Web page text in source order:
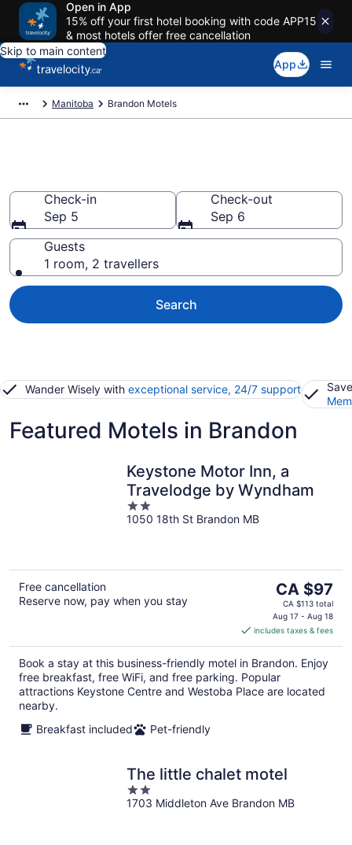
Open in App
15% off your first hotel booking with code APP15
& most hotels offer free cancellation
Skip to main content
App
Manitoba Brandon Motels
Check-in
Sep 5
Check-out
Sep 6
Guests
1 room, 2 travellers
Search
Wander Wisely with exceptional service, 24/7 support
Featured Motels in Brandon
Keystone Motor Inn, a
Travelodge by Wyndham
2
out
1050 18th St Brandon MB
Free cancellation
Reserve now, pay when you stay
The
price
is
CA $97
per
night
CA $97
CA $113 total
Aug 17 - Aug 18
includes taxes & fees
Book a stay at this business-friendly motel in Brandon. Enjoy
free breakfast, free WiFi, and free parking. Popular
attractions Keystone Centre and Westoba Place are located
nearby.
Breakfast included
Pet-friendly
The little chalet motel
2
out
1703 Middleton Ave Brandon MB